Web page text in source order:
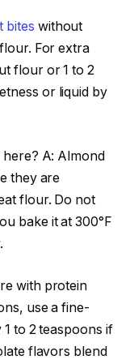
bites without
For extra
flour or 1 to 2
or liquid by
A: Almond
they are
flour. Do not
bake it at 300°F
with protein
use a fine-
to 2 teaspoons if
flavors blend